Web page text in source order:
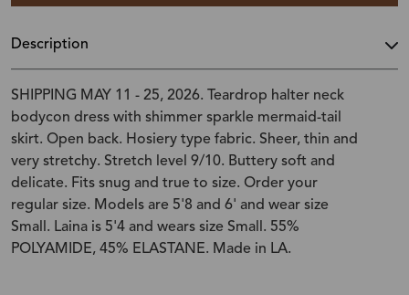
Description
SHIPPING MAY 11 - 25, 2026. Teardrop halter neck
bodycon dress with shimmer sparkle mermaid-tail
skirt. Open back. Hosiery type fabric. Sheer, thin and
very stretchy. Stretch level 9/10. Buttery soft and
delicate. Fits snug and true to size. Order your
regular size. Models are 5'8 and 6' and wear size
Small. Laina is 5'4 and wears size Small. 55%
POLYAMIDE, 45% ELASTANE. Made in LA.